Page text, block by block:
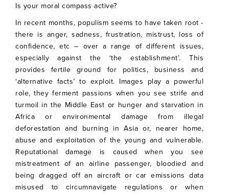
Is your moral compass active?
In recent months, populism seems to have taken root -
there is anger, sadness, frustration, mistrust, loss of
confidence, etc – over a range of different issues,
especially against the ‘the establishment’. This
provides fertile ground for politics, business and
‘alternative facts’ to exploit. Images play a powerful
role, they ferment passions when you see strife and
turmoil in the Middle East or hunger and starvation in
Africa or environmental damage from illegal
deforestation and burning in Asia or, nearer home,
abuse and exploitation of the young and vulnerable.
Reputational damage is caused when you see
mistreatment of an airline passenger, bloodied and
being dragged off an aircraft or car emissions data
misused to circumnavigate regulations or when